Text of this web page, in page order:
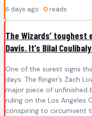
6 days ago · 0 reads
The Wizards’
Davis. It’s Bilal
One of the surest signs
days: The Ringer’s Zach
major piece of unfinished
ruling on the Los Angeles
conspiring to circumvent